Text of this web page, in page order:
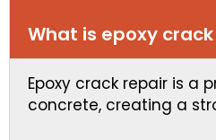
What is epoxy
Epoxy crack repair is a
concrete, creating a